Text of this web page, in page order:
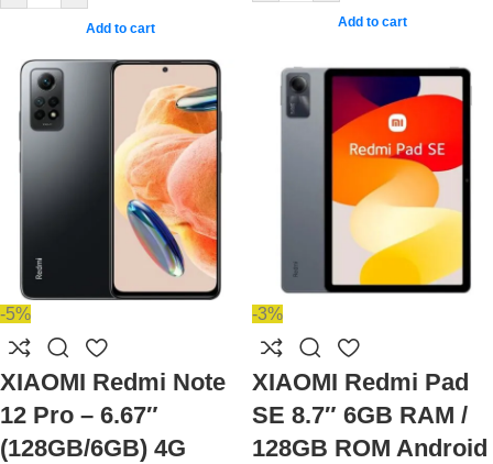
Add to cart Add to cart
-5%
XIAOMI Redmi Note
12 Pro – 6.67″
(128GB/6GB) 4G
-3%
XIAOMI Redmi Pad
SE 8.7″ 6GB RAM /
128GB ROM Android